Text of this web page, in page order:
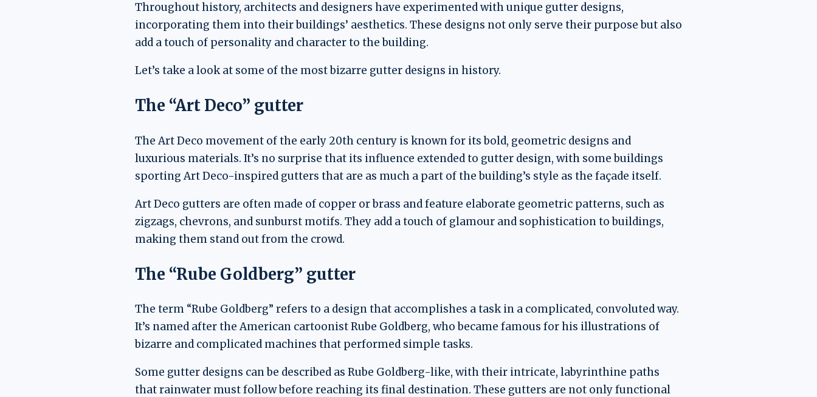
Throughout history, architects and designers have experimented with unique gutter designs,
incorporating them into their buildings’ aesthetics. These designs not only serve their purpose but also
add a touch of personality and character to the building.
Let’s take a look at some of the most bizarre gutter designs in history.
The “Art Deco” gutter
The Art Deco movement of the early 20th century is known for its bold, geometric designs and
luxurious materials. It’s no surprise that its influence extended to gutter design, with some buildings
sporting Art Deco-inspired gutters that are as much a part of the building’s style as the façade itself.
Art Deco gutters are often made of copper or brass and feature elaborate geometric patterns, such as
zigzags, chevrons, and sunburst motifs. They add a touch of glamour and sophistication to buildings,
making them stand out from the crowd.
The “Rube Goldberg” gutter
The term “Rube Goldberg” refers to a design that accomplishes a task in a complicated, convoluted way.
It’s named after the American cartoonist Rube Goldberg, who became famous for his illustrations of
bizarre and complicated machines that performed simple tasks.
Some gutter designs can be described as Rube Goldberg-like, with their intricate, labyrinthine paths
that rainwater must follow before reaching its final destination. These gutters are not only functional